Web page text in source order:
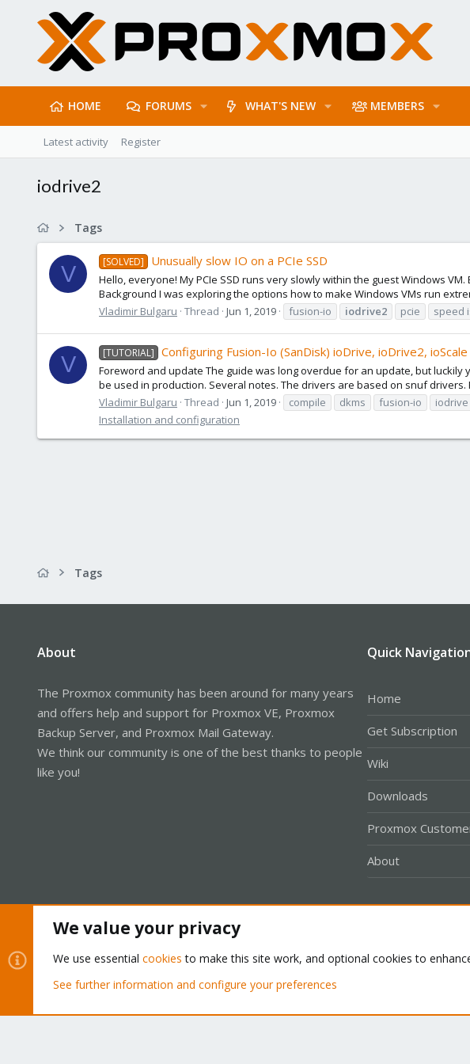
HOME FORUMS WHAT'S NEW MEMBERS
Latest activity Register
iodrive2
Tags
V [SOLVED] Unusually slow IO on a PCIe SSD
Hello, everyone! My PCIe SSD runs very slowly within the guest Windows
Background I was exploring the options how to make Windows VMs run
Vladimir Bulgaru Thread Jun 1, 2019 fusion-io iodrive2 pcie speed
V [TUTORIAL] Configuring Fusion-Io (SanDisk) ioDrive, ioDrive2,
Foreword and update The guide was long overdue for an update, but
be used in production. Several notes. The drivers are based on snuf drivers.
Vladimir Bulgaru Thread Jun 1, 2019 compile dkms fusion-io iodrive
Installation and configuration
Tags
About
The Proxmox community has been around for many years
and offers help and support for Proxmox VE, Proxmox
Backup Server, and Proxmox Mail Gateway.
We think our community is one of the best thanks to people
like you!
Quick
Home
Get Subscription
Wiki
Downloads
Proxmox
About
Community platform by XenForo® © 2010-2026 XenForo Ltd.
We value your privacy
We use essential cookies to make this site work, and optional cookies to
See further information and configure your preferences